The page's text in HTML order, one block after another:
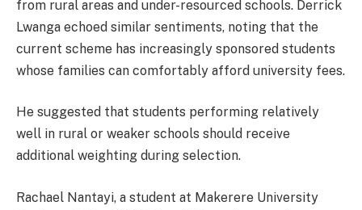
from rural areas and under-resourced schools. Derrick
Lwanga echoed similar sentiments, noting that the
current scheme has increasingly sponsored students
whose families can comfortably afford university fees.
He suggested that students performing relatively
well in rural or weaker schools should receive
additional weighting during selection.
Rachael Nantayi, a student at Makerere University